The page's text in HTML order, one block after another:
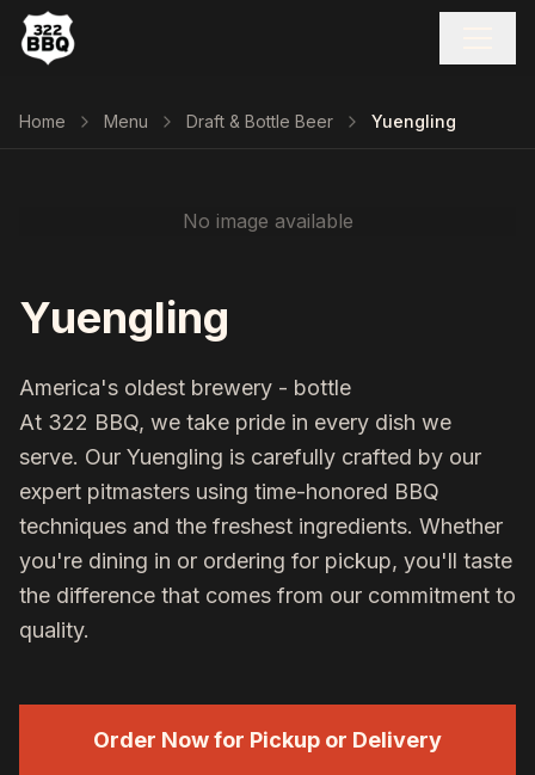
Home Menu Draft & Bottle Beer Yuengling
No image available
Yuengling
America's oldest brewery - bottle
At 322 BBQ, we take pride in every dish we
serve. Our Yuengling is carefully crafted by our
expert pitmasters using time-honored BBQ
techniques and the freshest ingredients. Whether
you're dining in or ordering for pickup, you'll taste
the difference that comes from our commitment to
quality.
Order Now for Pickup or Delivery